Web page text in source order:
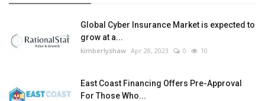
Global Cyber Insurance Market is expected to
grow at a...
kimberlyshaw Apr 28, 2023 0 10
East Coast Financing Offers Pre-Approval
For Those Who...